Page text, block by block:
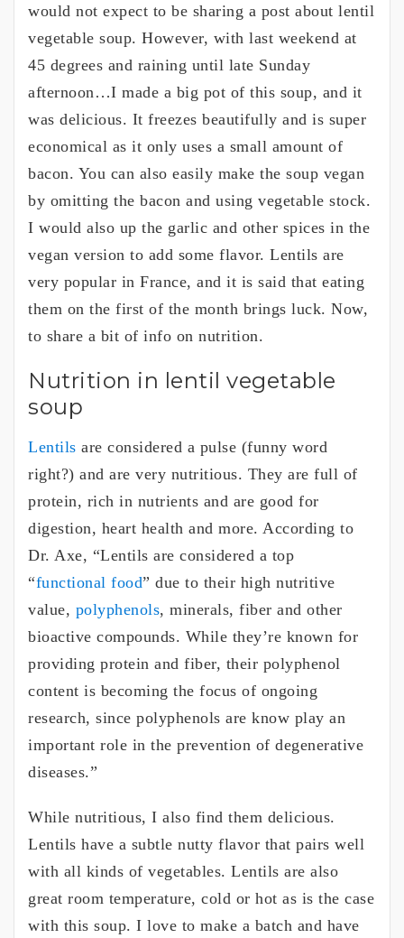
would not expect to be sharing a post about lentil
vegetable soup. However, with last weekend at
45 degrees and raining until late Sunday
afternoon…I made a big pot of this soup, and it
was delicious. It freezes beautifully and is super
economical as it only uses a small amount of
bacon. You can also easily make the soup vegan
by omitting the bacon and using vegetable stock.
I would also up the garlic and other spices in the
vegan version to add some flavor. Lentils are
very popular in France, and it is said that eating
them on the first of the month brings luck. Now,
to share a bit of info on nutrition.
Nutrition in lentil vegetable
soup
Lentils are considered a pulse (funny word
right?) and are very nutritious. They are full of
protein, rich in nutrients and are good for
digestion, heart health and more. According to
Dr. Axe, “Lentils are considered a top
“functional food” due to their high nutritive
value, polyphenols, minerals, fiber and other
bioactive compounds. While they’re known for
providing protein and fiber, their polyphenol
content is becoming the focus of ongoing
research, since polyphenols are know play an
important role in the prevention of degenerative
diseases.”
While nutritious, I also find them delicious.
Lentils have a subtle nutty flavor that pairs well
with all kinds of vegetables. Lentils are also
great room temperature, cold or hot as is the case
with this soup. I love to make a batch and have